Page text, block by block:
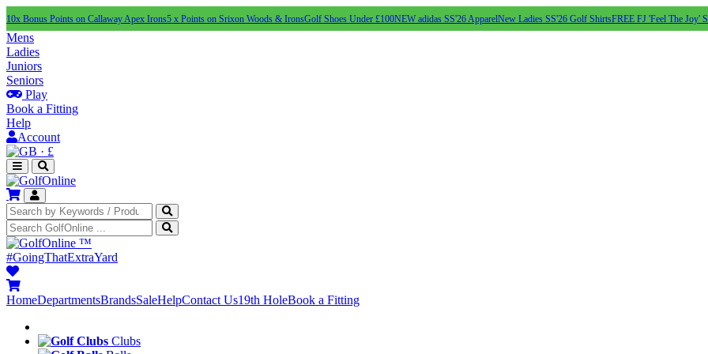
10x Bonus Points on Callaway Apex Irons5 x Points on Srixon Woods & IronsGolf Shoes Under £100NEW adidas SS'26 ApparelNew Ladies SS'26 Golf ShirtsFREE FJ 'Feel The Joy'
Mens
Ladies
Juniors
Seniors
Play
Book a Fitting
Help
Account
· £
™
#GoingThatExtraYard
HomeDepartmentsBrandsSaleHelpContact Us19th HoleBook a Fitting
Clubs